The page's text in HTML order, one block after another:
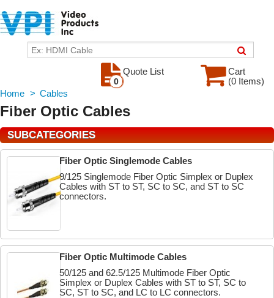
Cart
(0 Items)
Quote List
0
Home > Cables
Fiber Optic Cables
SUBCATEGORIES
Fiber Optic Singlemode Cables
9/125 Singlemode Fiber Optic Simplex or Duplex
Cables with ST to ST, SC to SC, and ST to SC
connectors.
Fiber Optic Multimode Cables
50/125 and 62.5/125 Multimode Fiber Optic
Simplex or Duplex Cables with ST to ST, SC to
SC, ST to SC, and LC to LC connectors.